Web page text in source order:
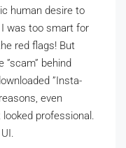
human desire to
was too smart for
red flags! But
behind
”Insta-
even
professional.